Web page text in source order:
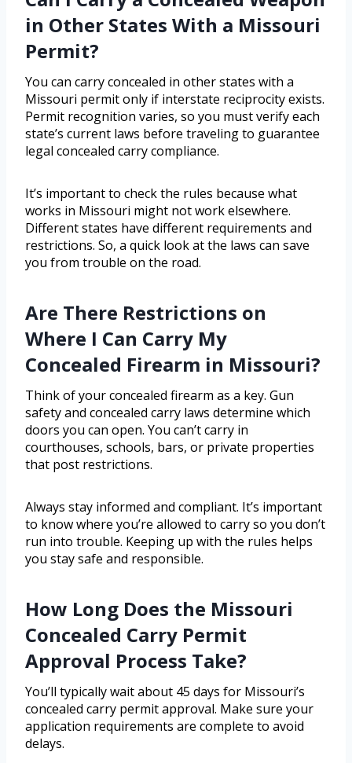
in Other States With a Missouri
Permit?
You can carry concealed in other states with a
Missouri permit only if interstate reciprocity exists.
Permit recognition varies, so you must verify each
state’s current laws before traveling to guarantee
legal concealed carry compliance.
It’s important to check the rules because what
works in Missouri might not work elsewhere.
Different states have different requirements and
restrictions. So, a quick look at the laws can save
you from trouble on the road.
Are There Restrictions on
Where I Can Carry My
Concealed Firearm in Missouri?
Think of your concealed firearm as a key. Gun
safety and concealed carry laws determine which
doors you can open. You can’t carry in
courthouses, schools, bars, or private properties
that post restrictions.
Always stay informed and compliant. It’s important
to know where you’re allowed to carry so you don’t
run into trouble. Keeping up with the rules helps
you stay safe and responsible.
How Long Does the Missouri
Concealed Carry Permit
Approval Process Take?
You’ll typically wait about 45 days for Missouri’s
concealed carry permit approval. Make sure your
application requirements are complete to avoid
delays.